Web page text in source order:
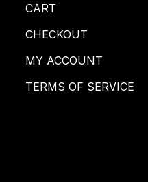
CART
CHECKOUT
MY ACCOUNT
TERMS OF SERVICE